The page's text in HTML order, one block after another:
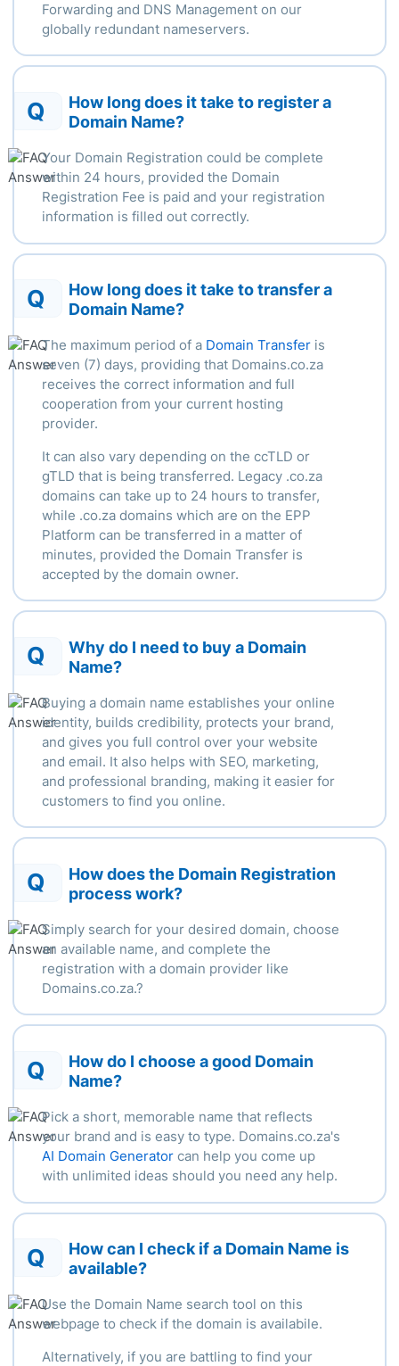
Forwarding and DNS Management on our
globally redundant nameservers.
Q
How long does it take to register a
Domain Name?
Your Domain Registration could be complete
within 24 hours, provided the Domain
Registration Fee is paid and your registration
information is filled out correctly.
Q
How long does it take to transfer a
Domain Name?
The maximum period of a Domain Transferis
seven (7) days, providing that Domains.co.za
receives the correct information and full
cooperation from your current hosting
provider.
It can also vary depending on the ccTLD or
gTLD that is being transferred. Legacy .co.za
domains can take up to 24 hours to transfer,
while .co.za domains which are on the EPP
Platform can be transferred in a matter of
minutes, provided the Domain Transfer is
accepted by the domain owner.
Q
Why do I need to buy a Domain
Name?
Buying a domain name establishes your online
identity, builds credibility, protects your brand,
and gives you full control over your website
and email. It also helps with SEO, marketing,
and professional branding, making it easier for
customers to find you online.
Q
How does the Domain Registration
process work?
Simply search for your desired domain, choose
an available name, and complete the
registration with a domain provider like
Domains.co.za.?
Q
How do I choose a good Domain
Name?
Pick a short, memorable name that reflects
your brand and is easy to type. Domains.co.za's
AI Domain Generatorcan help you come up
with unlimited ideas should you need any help.
Q
How can I check if a Domain Name is
available?
Use the Domain Name search tool on this
webpage to check if the domain is availabile.
Alternatively, if you are battling to find your